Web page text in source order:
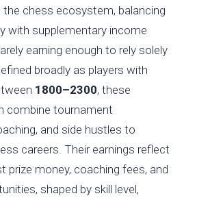
the chess ecosystem, balancing
with supplementary income
earning enough to rely solely
broadly as players with
1800–2300, these
combine tournament
and side hustles to
careers. Their earnings reflect
prize money, coaching fees, and
shaped by skill level,